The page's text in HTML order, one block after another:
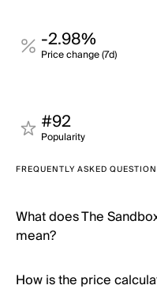
-2.98%
Price change (7d)
#92
Popularity
FREQUENTLY ASKED
What does The
mean?
How is the price